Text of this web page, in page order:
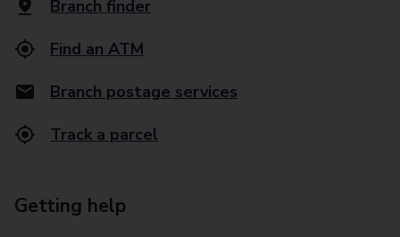
Branch finder
Find an ATM
Branch postage services
Track a parcel
Getting help